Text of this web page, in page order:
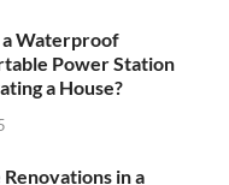
Waterproof
Power Station
a House?
in a